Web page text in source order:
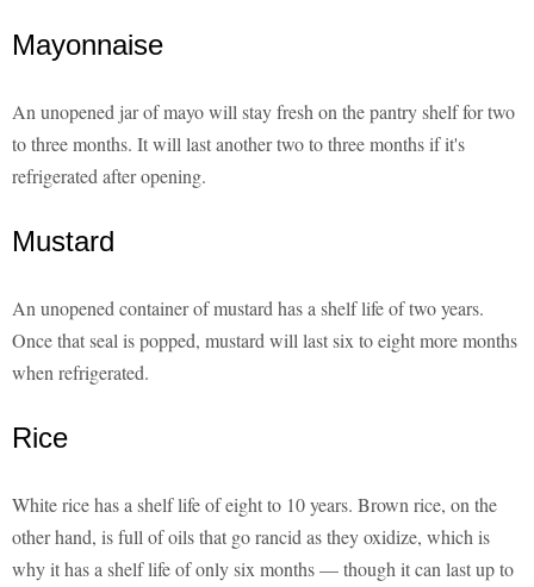
Mayonnaise
An unopened jar of mayo will stay fresh on the pantry shelf for two
to three months. It will last another two to three months if it's
refrigerated after opening.
Mustard
An unopened container of mustard has a shelf life of two years.
Once that seal is popped, mustard will last six to eight more months
when refrigerated.
Rice
White rice has a shelf life of eight to 10 years. Brown rice, on the
other hand, is full of oils that go rancid as they oxidize, which is
why it has a shelf life of only six months — though it can last up to